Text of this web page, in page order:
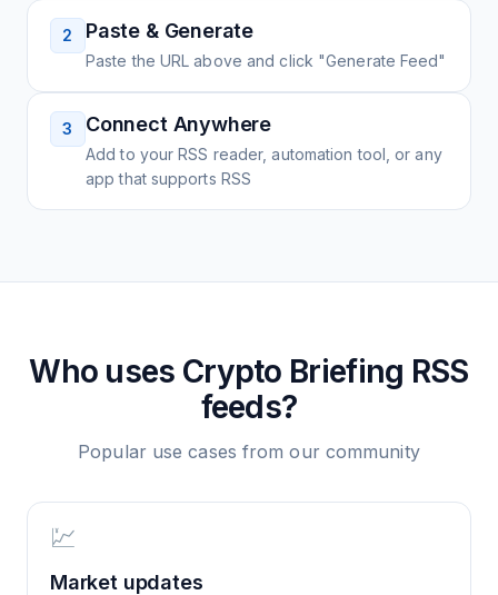
2 Paste & Generate
Paste the URL above and click "Generate Feed"
3 Connect Anywhere
Add to your RSS reader, automation tool, or any
app that supports RSS
Who uses Crypto Briefing RSS
feeds?
Popular use cases from our community
💹
Market updates